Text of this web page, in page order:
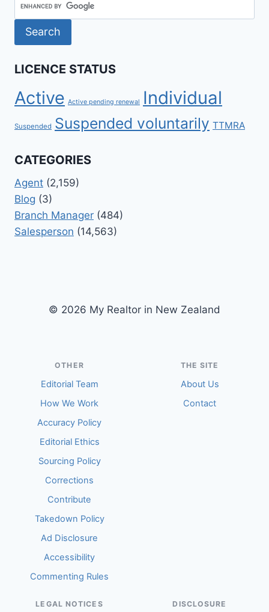
LICENCE STATUS
Active Active pending renewal Individual
Suspended Suspended voluntarily TTMRA
CATEGORIES
Agent (2,159)
Blog (3)
Branch Manager (484)
Salesperson (14,563)
© 2026 My Realtor in New Zealand
OTHER
Editorial Team
How We Work
Accuracy Policy
Editorial Ethics
Sourcing Policy
Corrections
Contribute
Takedown Policy
Ad Disclosure
Accessibility
Commenting Rules
THE SITE
About Us
Contact
LEGAL NOTICES DISCLOSURE